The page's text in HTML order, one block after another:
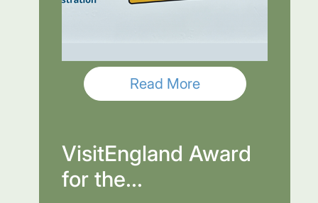
Read More
VisitEngland Award
for the...